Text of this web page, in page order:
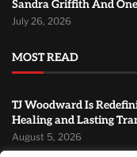
Sandra Griffith And
July 26, 2026
MOST READ
TJ Woodward Is
Healing and Lasting
August 5, 2026